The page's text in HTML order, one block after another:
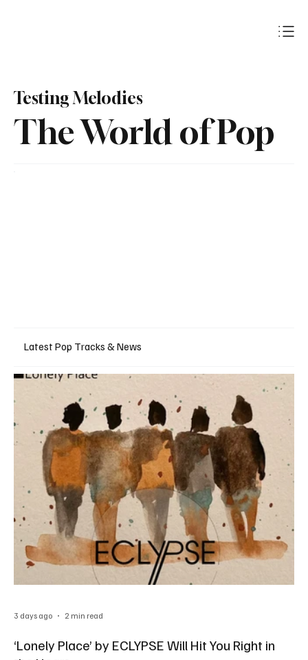
The World of Pop
Testing Melodies
Latest Pop Tracks & News
‘Lonely Place’ by ECLYPSE Will Hit You Right in
3 days ago 2 min read